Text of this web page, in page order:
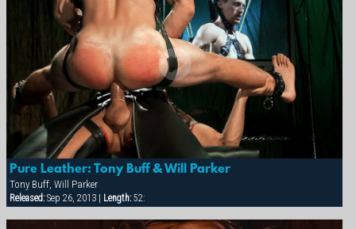
Pure Leather: Tony Buff & Will Parker
Tony Buff, Will Parker
Released:Sep 26, 2013 | Length:52: